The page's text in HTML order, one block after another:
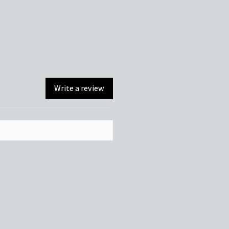
Write a review